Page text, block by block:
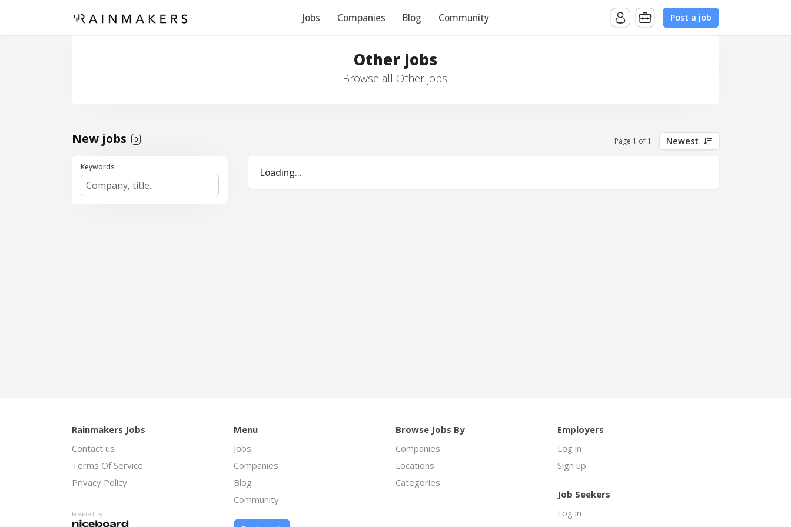
Jobs Companies Blog Community Post a job
Other jobs
Browse all Other jobs.
New jobs 0 Page 1 of 1 Newest
Keywords Loading...
Rainmakers Jobs
Contact us
Terms Of Service
Privacy Policy
Powered by
Menu
Jobs
Companies
Blog
Community
Browse Jobs By
Companies
Locations
Categories
Employers
Log in
Sign up
Job Seekers
Log in